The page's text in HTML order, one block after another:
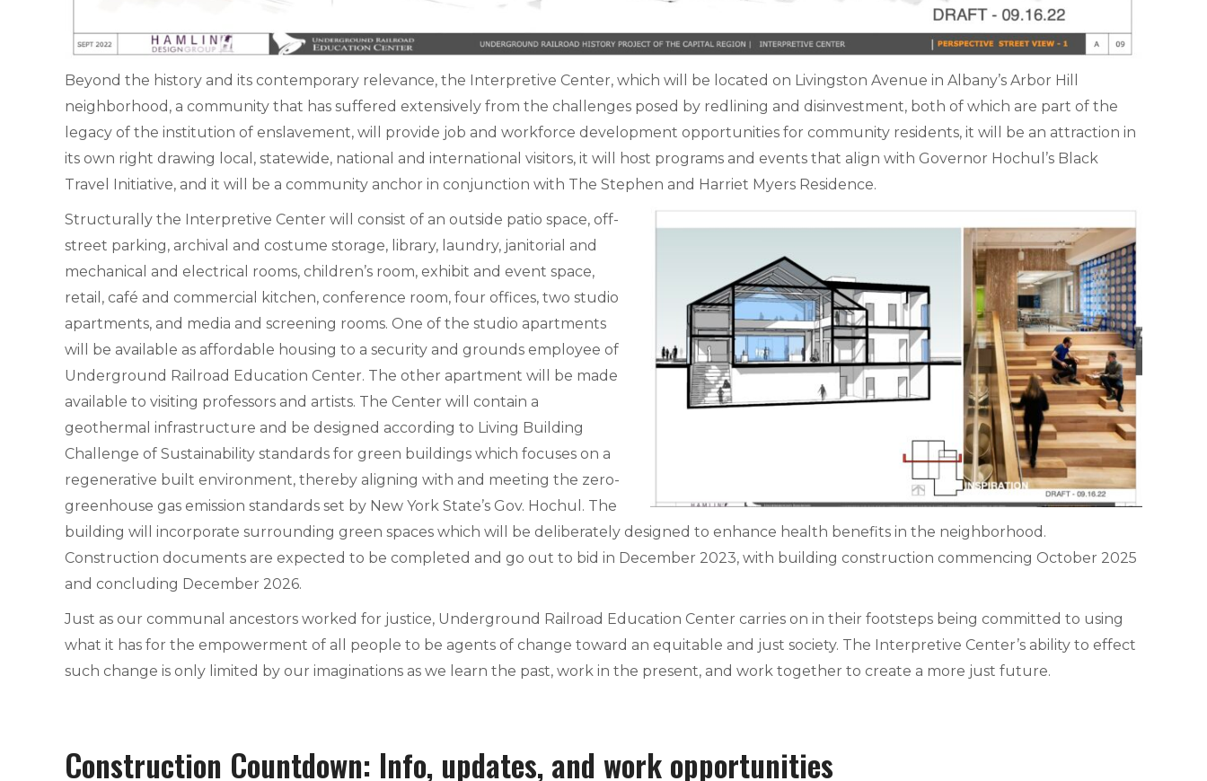
Beyond the history and its contemporary relevance, the Interpretive Center, which will be located on Livingston Avenue in Albany’s Arbor Hill
neighborhood, a community that has suffered extensively from the challenges posed by redlining and disinvestment, both of which are part of the
legacy of the institution of enslavement, will provide job and workforce development opportunities for community residents, it will be an attraction in
its own right drawing local, statewide, national and international visitors, it will host programs and events that align with Governor Hochul’s Black
Travel Initiative, and it will be a community anchor in conjunction with The Stephen and Harriet Myers Residence.
Structurally the Interpretive Center will consist of an outside patio space, off-
street parking, archival and costume storage, library, laundry, janitorial and
mechanical and electrical rooms, children’s room, exhibit and event space,
retail, café and commercial kitchen, conference room, four offices, two studio
apartments, and media and screening rooms. One of the studio apartments
will be available as affordable housing to a security and grounds employee of
Underground Railroad Education Center. The other apartment will be made
available to visiting professors and artists. The Center will contain a
geothermal infrastructure and be designed according to Living Building
Challenge of Sustainability standards for green buildings which focuses on a
regenerative built environment, thereby aligning with and meeting the zero-
greenhouse gas emission standards set by New York State’s Gov. Hochul. The
building will incorporate surrounding green spaces which will be deliberately designed to enhance health benefits in the neighborhood.
Construction documents are expected to be completed and go out to bid in December 2023, with building construction commencing October 2025
and concluding December 2026.
Just as our communal ancestors worked for justice, Underground Railroad Education Center carries on in their footsteps being committed to using
what it has for the empowerment of all people to be agents of change toward an equitable and just society. The Interpretive Center’s ability to effect
such change is only limited by our imaginations as we learn the past, work in the present, and work together to create a more just future.
Construction Countdown: Info, updates, and work opportunities